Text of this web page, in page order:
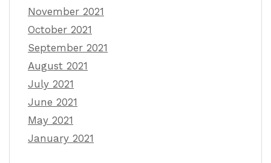
November 2021
October 2021
September 2021
August 2021
July 2021
June 2021
May 2021
January 2021